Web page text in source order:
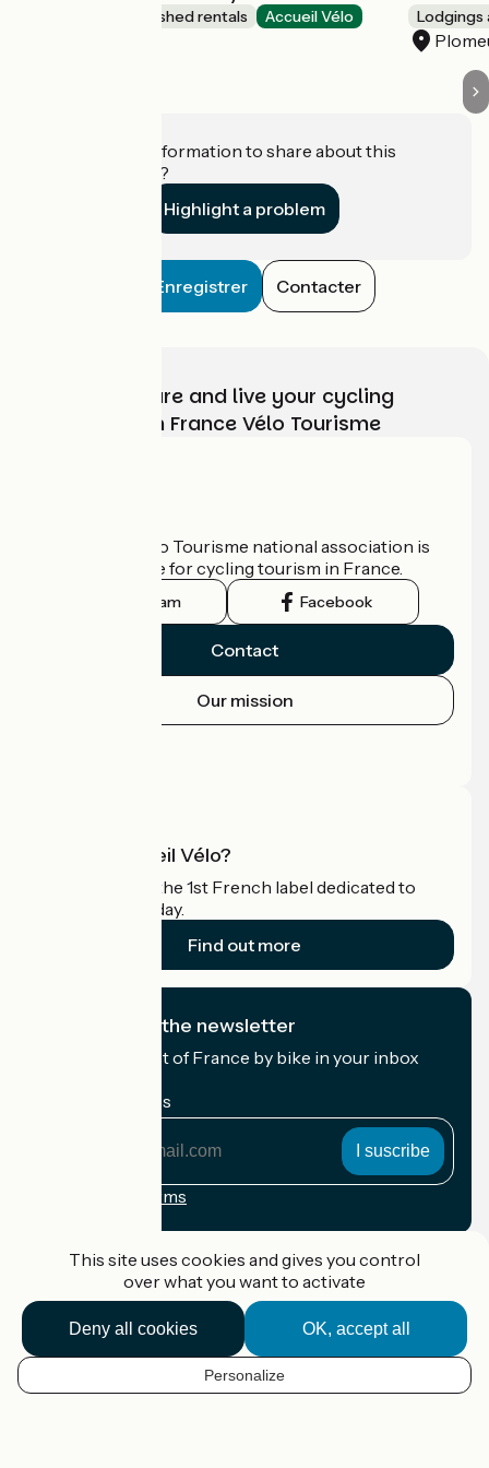
EN
Lodgings and furnished rentals Accueil Vélo Lodgings
Do you have information to share about this
establishment?
Highlight a problem
Enregistrer Contacter
Choose, prepare and live your cycling
adventure with France Vélo Tourisme
The France Vélo Tourisme national association is
the official guide for cycling tourism in France.
Instagram Facebook
Contact
Our mission
What is Accueil Vélo?
Accueil Vélo is the 1st French label dedicated to
cyclists on holiday.
Find out more
I subscribe to the newsletter
Receive the best of France by bike in your inbox
My email address
Registration terms
Accueil Vélo Pro
Contact
Legal notice
This site uses cookies and gives you control
over what you want to activate
OK, accept all
Deny all cookies
Personalize